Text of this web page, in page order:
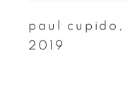
paul cupido ,
2019